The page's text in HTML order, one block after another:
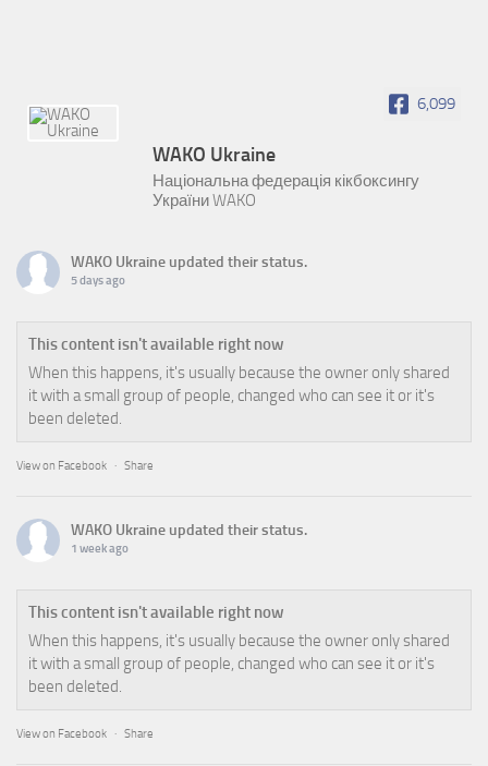
6,099
WAKO Ukraine
Національна федерація кікбоксингу
України WAKO
WAKO Ukraine updated their status.
5 days ago
This content isn't available right now
When this happens, it's usually because the owner only shared
it with a small group of people, changed who can see it or it's
been deleted.
View on Facebook · Share
WAKO Ukraine updated their status.
1 week ago
This content isn't available right now
When this happens, it's usually because the owner only shared
it with a small group of people, changed who can see it or it's
been deleted.
View on Facebook · Share